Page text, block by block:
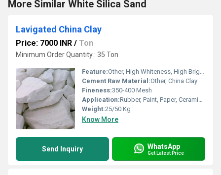
More Similar White Silica Sand
Lavigated China Clay
Price: 7000 INR / Ton
Minimum Order Quantity : 35 Ton
Feature:Other, High Whiteness, High Brightness, Fine Particle Size, Purity, Chemical Resistance, Water Resistance
Cement Raw Material:Other, China Clay
Fineness:350-400 Mesh
Application:Rubber, Paint, Paper, Ceramics, Cosmetics, Plastics, Detergent, Fertilizer, Textile
Weight:25/50 Kg
Know More
Send Inquiry WhatsApp
Get Latest Price